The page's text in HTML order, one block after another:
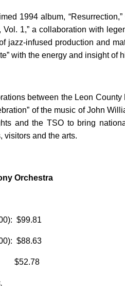
1994 album,
Vol. 1,” a collaboration with
jazz-infused production and
with the energy and insight of
between the Leon
of the music of John
and the TSO to bring
visitors and the arts.
Orchestra
$99.81
$88.63
$52.78